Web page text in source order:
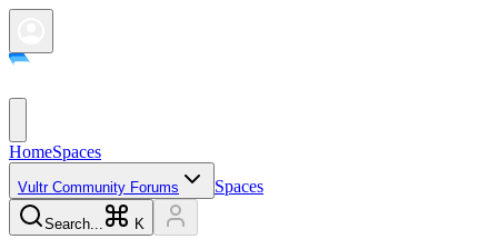
HomeSpaces
Vultr Community Forums Spaces
Search... K